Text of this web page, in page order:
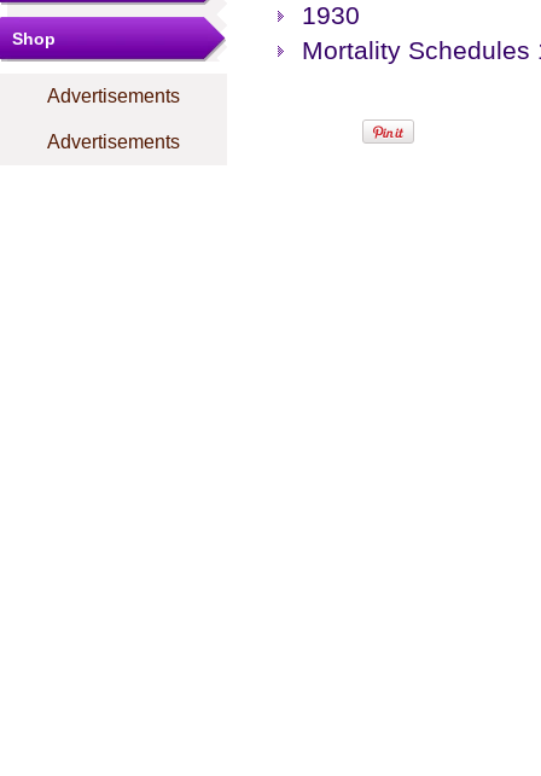
Shop
Advertisements
Advertisements
1930
Mortality Schedules